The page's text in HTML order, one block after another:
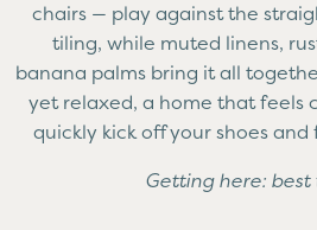
chairs — play against the
tiling, while muted linens,
banana palms bring it all
yet relaxed, a home that feels
quickly kick off your shoes
Getting here: best